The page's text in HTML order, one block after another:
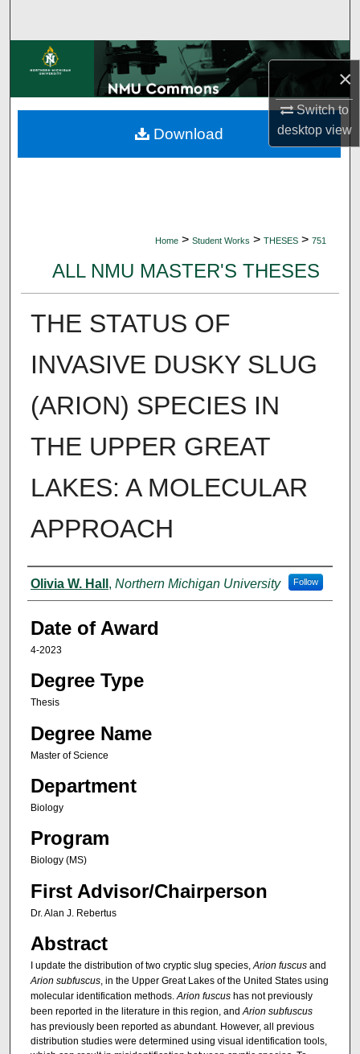
×
Switch to
desktopview
Browse Collections
My Account
About
Home > Student Works > THESES > 751
ALL NMU MASTER'S THESES
THE STATUS OF
INVASIVE DUSKY SLUG
(ARION) SPECIES IN
THE UPPER GREAT
LAKES: A MOLECULAR
APPROACH
Author
Olivia W. Hall , Northern Michigan University Follow
Date of Award
4-2023
Degree Type
Thesis
Degree Name
Master of Science
Department
Biology
Program
Biology (MS)
First Advisor/Chairperson
Dr. Alan J. Rebertus
Abstract
I update the distribution of two cryptic slug species,Arion fuscus and
Arion subfuscus, in the Upper Great Lakes of the United States using
molecular identification methods.Arion fuscus has not previously
been reported in the literature in this region, andArion subfuscus
has previously been reported as abundant. However, all previous
distribution studies were determined using visual identification tools,
Download